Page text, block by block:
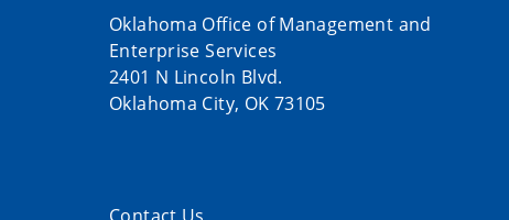
Oklahoma Office of Management and
Enterprise Services
2401 N Lincoln Blvd.
Oklahoma City, OK 73105